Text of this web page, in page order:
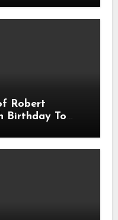
Robert
Birthday To